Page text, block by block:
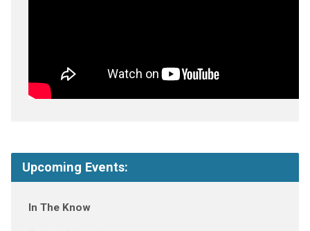
Upcoming Events:
In The Know